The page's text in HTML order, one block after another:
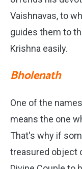
Vaishnavas, to
guides them to
Krishna easily.
Bholenath
One of the
means the one
That's why if
treasured object